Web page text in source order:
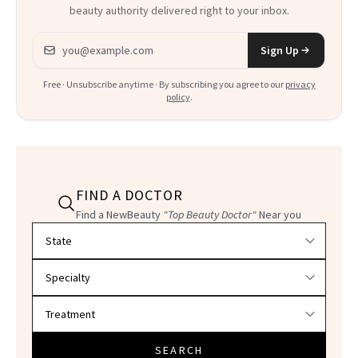
beauty authority delivered right to your inbox.
Email address
Sign Up
Free · Unsubscribe anytime · By subscribing you agree to our privacy
policy.
FIND A DOCTOR
Find a NewBeauty "Top Beauty Doctor"Near you
SEARCH